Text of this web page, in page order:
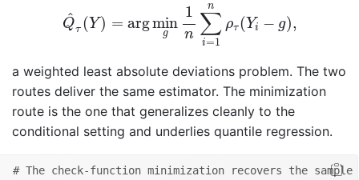
^
Qτ (Y) = argmin
g
1
n
n
∑
i=1
ρτ (Yi − g),
a weighted least absolute deviations problem. The two
routes deliver the same estimator. The minimization
route is the one that generalizes cleanly to the
conditional setting and underlies quantile regression.
# The check-function minimization recovers the